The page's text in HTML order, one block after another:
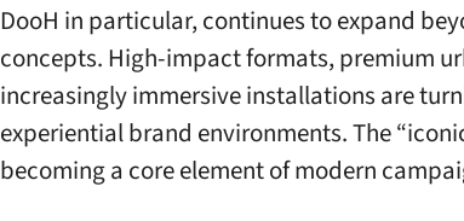
DooH in particular, continues to expand
concepts. High-impact formats, premium
increasingly immersive installations are
experiential brand environments. The
becoming a core element of modern